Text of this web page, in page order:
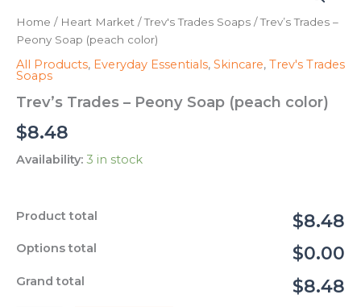
Home / Heart Market /Trev's Trades Soaps / Trev’s Trades –
Peony Soap (peach color)
All Products, Everyday Essentials, Skincare, Trev's Trades
Soaps
Trev’s Trades – Peony Soap (peach color)
$8.48
Availability: 3 in stock
Product total $8.48
Options total $0.00
Grand total $8.48